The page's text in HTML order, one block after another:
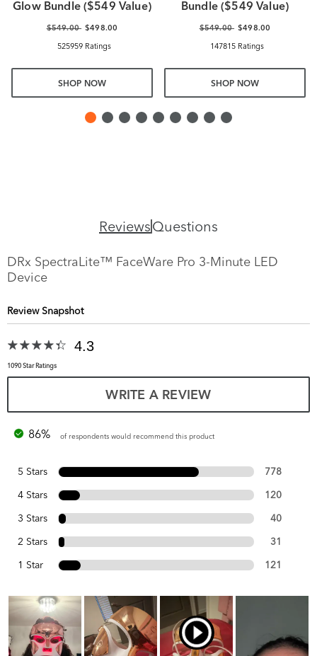
Glow Bundle ($549 Value)
$549.00 $498.00
525959 Ratings
SHOP NOW
Bundle ($549 Value)
$549.00 $498.00
147815 Ratings
SHOP NOW
ReviewsQuestions
DRx SpectraLite™ FaceWare Pro 3-Minute LED
Device
Review Snapshot
4.3
1090 Star Ratings
WRITE A REVIEW
86% of respondents would recommend this product
5 Stars 778
4 Stars 120
3 Stars 40
2 Stars 31
1 Star 121